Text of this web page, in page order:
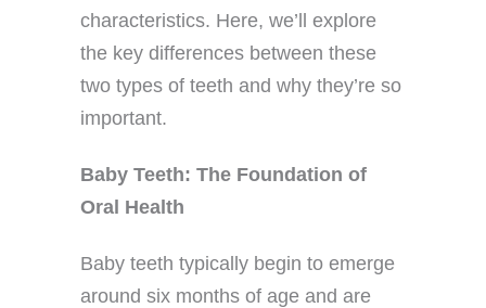
characteristics. Here, we’ll explore
the key differences between these
two types of teeth and why they’re so
important.
Baby Teeth: The Foundation of
Oral Health
Baby teeth typically begin to emerge
around six months of age and are